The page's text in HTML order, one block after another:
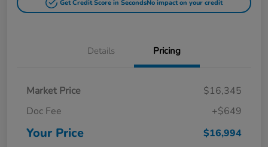
Get Credit Score in SecondsNo impact on your credit
Details Pricing
Market Price
$16,345
Doc Fee
+$649
Your Price $16,994